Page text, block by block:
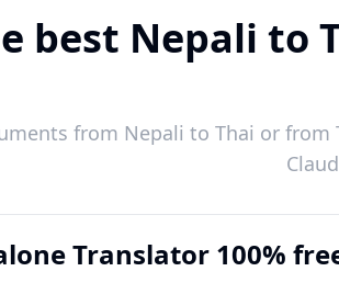
best Nepali to
from Nepali to Thai or
Translator 100%